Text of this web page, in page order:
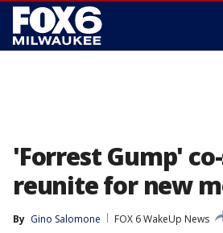
'Forrest Gump'
reunite for new
By Gino Salomone
FOX 6 WakeUp News